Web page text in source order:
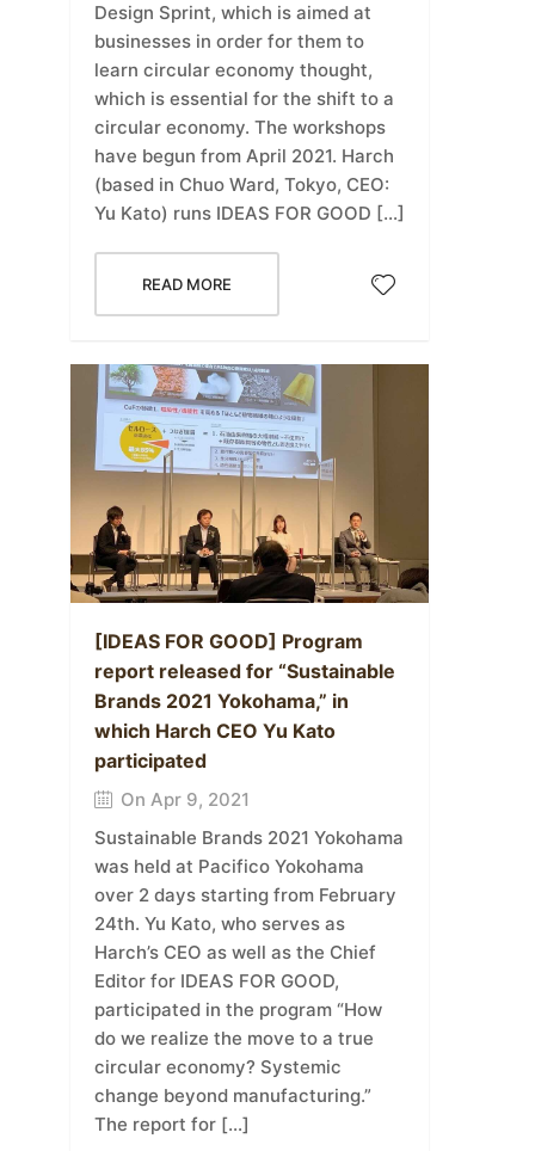
Design Sprint, which is aimed at
businesses in order for them to
learn circular economy thought,
which is essential for the shift to a
circular economy. The workshops
have begun from April 2021. Harch
(based in Chuo Ward, Tokyo, CEO:
Yu Kato) runs IDEAS FOR GOOD […]
READ MORE
[IDEAS FOR GOOD] Program
report released for “Sustainable
Brands 2021 Yokohama,” in
which Harch CEO Yu Kato
participated
On Apr 9, 2021
Sustainable Brands 2021 Yokohama
was held at Pacifico Yokohama
over 2 days starting from February
24th. Yu Kato, who serves as
Harch’s CEO as well as the Chief
Editor for IDEAS FOR GOOD,
participated in the program “How
do we realize the move to a true
circular economy? Systemic
change beyond manufacturing.”
The report for […]